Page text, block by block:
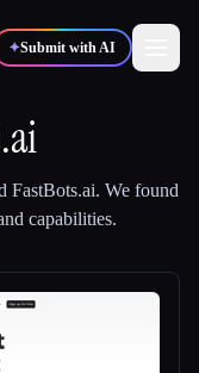
✦Submit with AI
FastBots.ai. We found
capabilities.